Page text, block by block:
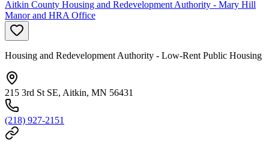
Aitkin County Housing and Redevelopment Authority - Mary Hill
Manor and HRA Office
Housing and Redevelopment Authority - Low-Rent Public Housing
215 3rd St SE, Aitkin, MN 56431
(218) 927-2151